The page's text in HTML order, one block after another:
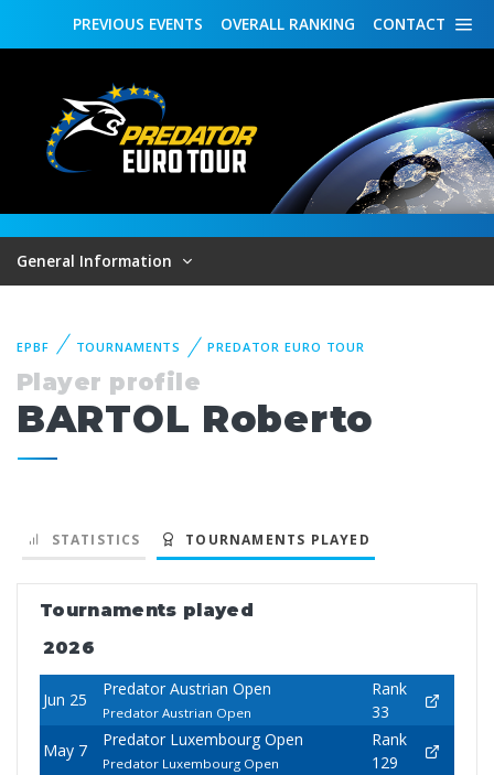
CONTACT
OVERALL RANKING
PREVIOUS EVENTS
General Information
EPBF TOURNAMENTS PREDATOR EURO TOUR
Player profile
BARTOL Roberto
STATISTICS TOURNAMENTS PLAYED
Tournaments played
2026
Jun 25
Predator Austrian Open
Predator Austrian Open
Rank
33
May 7
Predator Luxembourg Open
Predator Luxembourg Open
Rank
129